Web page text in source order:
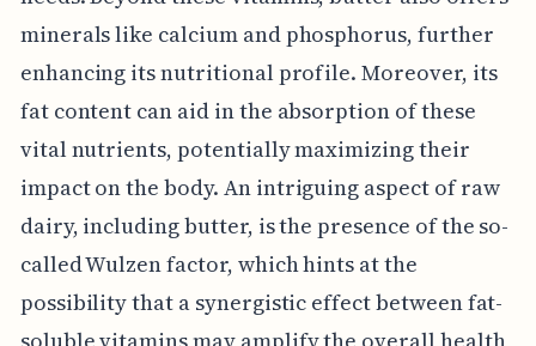
minerals like calcium and phosphorus, further
enhancing its nutritional profile. Moreover, its
fat content can aid in the absorption of these
vital nutrients, potentially maximizing their
impact on the body. An intriguing aspect of raw
dairy, including butter, is the presence of the so-
called Wulzen factor, which hints at the
possibility that a synergistic effect between fat-